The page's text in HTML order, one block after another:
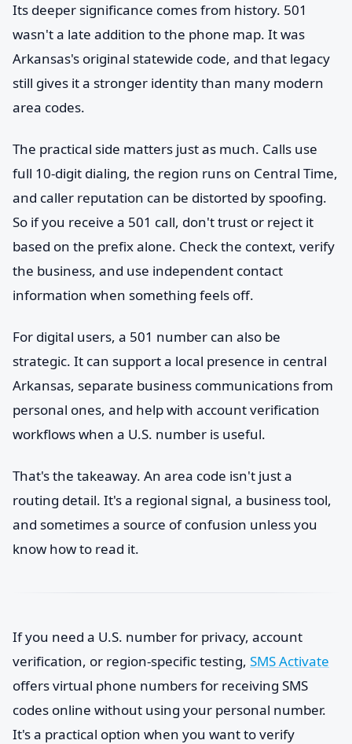
Its deeper significance comes from history. 501
wasn't a late addition to the phone map. It was
Arkansas's original statewide code, and that legacy
still gives it a stronger identity than many modern
area codes.
The practical side matters just as much. Calls use
full 10-digit dialing, the region runs on Central Time,
and caller reputation can be distorted by spoofing.
So if you receive a 501 call, don't trust or reject it
based on the prefix alone. Check the context, verify
the business, and use independent contact
information when something feels off.
For digital users, a 501 number can also be
strategic. It can support a local presence in central
Arkansas, separate business communications from
personal ones, and help with account verification
workflows when a U.S. number is useful.
That's the takeaway. An area code isn't just a
routing detail. It's a regional signal, a business tool,
and sometimes a source of confusion unless you
know how to read it.
If you need a U.S. number for privacy, account
verification, or region-specific testing, SMS Activate
offers virtual phone numbers for receiving SMS
codes online without using your personal number.
It's a practical option when you want to verify